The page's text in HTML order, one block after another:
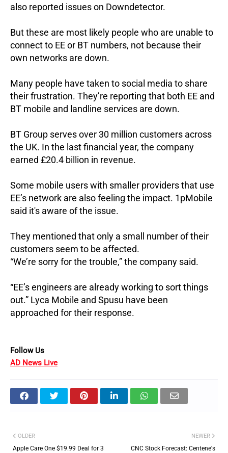
also reported issues on Downdetector.
But these are most likely people who are unable to
connect to EE or BT numbers, not because their
own networks are down.
Many people have taken to social media to share
their frustration. They’re reporting that both EE and
BT mobile and landline services are down.
BT Group serves over 30 million customers across
the UK. In the last financial year, the company
earned £20.4 billion in revenue.
Some mobile users with smaller providers that use
EE’s network are also feeling the impact. 1pMobile
said it's aware of the issue.
They mentioned that only a small number of their
customers seem to be affected.
“We’re sorry for the trouble,” the company said.
“EE’s engineers are already working to sort things
out.” Lyca Mobile and Spusu have been
approached for their response.
Follow Us
AD News Live
NEWER
CNC Stock Forecast: Centene's
OLDER
Apple Care One $19.99 Deal for 3